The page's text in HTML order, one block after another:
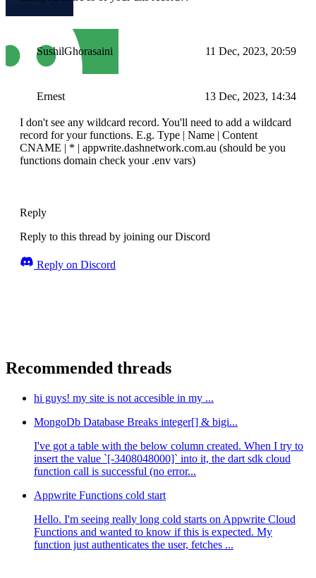
SushilGhorasaini 11 Dec, 2023, 20:59
Ernest 13 Dec, 2023, 14:34
I don't see any wildcard record. You'll need to add a wildcard
record for your functions. E.g. Type | Name | Content
CNAME | * | appwrite.dashnetwork.com.au (should be you
functions domain check your .env vars)
Reply
Reply to this thread by joining our Discord
Reply on Discord
Recommended threads
hi guys! my site is not accesible in my ...
MongoDb Database Breaks integer[] & bigi...
I've got a table with the below column created. When I try to
insert the value `[-3408048000]` into it, the dart sdk cloud
function call is successful (no error...
Appwrite Functions cold start
Hello. I'm seeing really long cold starts on Appwrite Cloud
Functions and wanted to know if this is expected. My
function just authenticates the user, fetches ...